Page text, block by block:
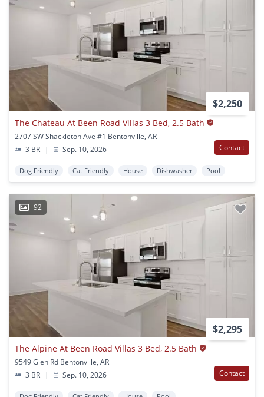
$2,250
The Chateau At Been Road Villas 3 Bed, 2.5 Bath
2707 SW Shackleton Ave #1 Bentonville, AR
3 BR
| Sep. 10, 2026 Contact
Dog Friendly Cat Friendly House Dishwasher Pool
92
$2,295
The Alpine At Been Road Villas 3 Bed, 2.5 Bath
9549 Glen Rd Bentonville, AR
3 BR
| Sep. 10, 2026 Contact